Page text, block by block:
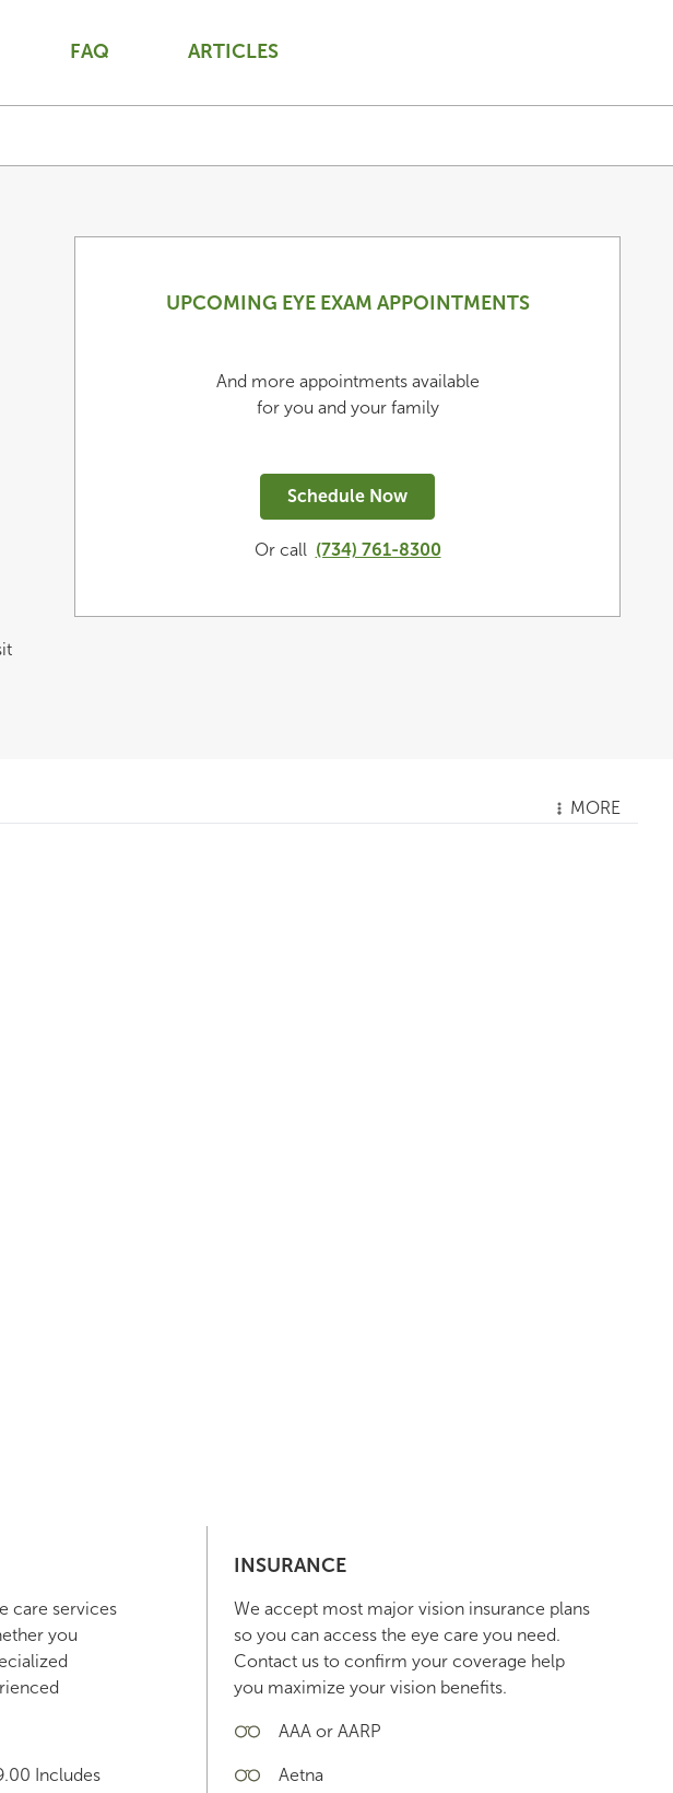
FAQ ARTICLES
UPCOMING EYE EXAM APPOINTMENTS
And more appointments available
for you and your family
Schedule Now
Or call (734) 761-8300
MORE
care services
you
Includes
INSURANCE
We accept most major vision insurance plans
so you can access the eye care you need.
Contact us to confirm your coverage help
you maximize your vision benefits.
AAA or AARP
Aetna